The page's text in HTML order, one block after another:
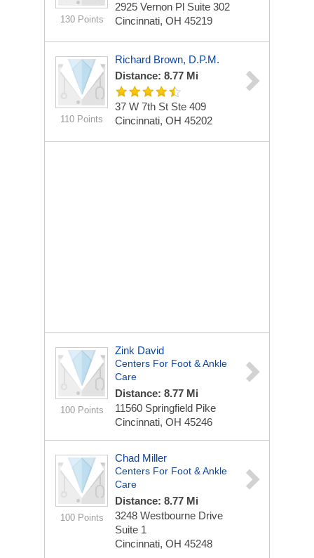
130 Points
2925 Vernon Pl Suite 302
Cincinnati, OH 45219
110 Points
Richard Brown, D.P.M.
Distance: 8.77 Mi
37 W 7th St Ste 409
Cincinnati, OH 45202
100 Points
Zink David
Centers For Foot & Ankle
Care
Distance: 8.77 Mi
11560 Springfield Pike
Cincinnati, OH 45246
100 Points
Chad Miller
Centers For Foot & Ankle
Care
Distance: 8.77 Mi
3248 Westbourne Drive
Suite 1
Cincinnati, OH 45248